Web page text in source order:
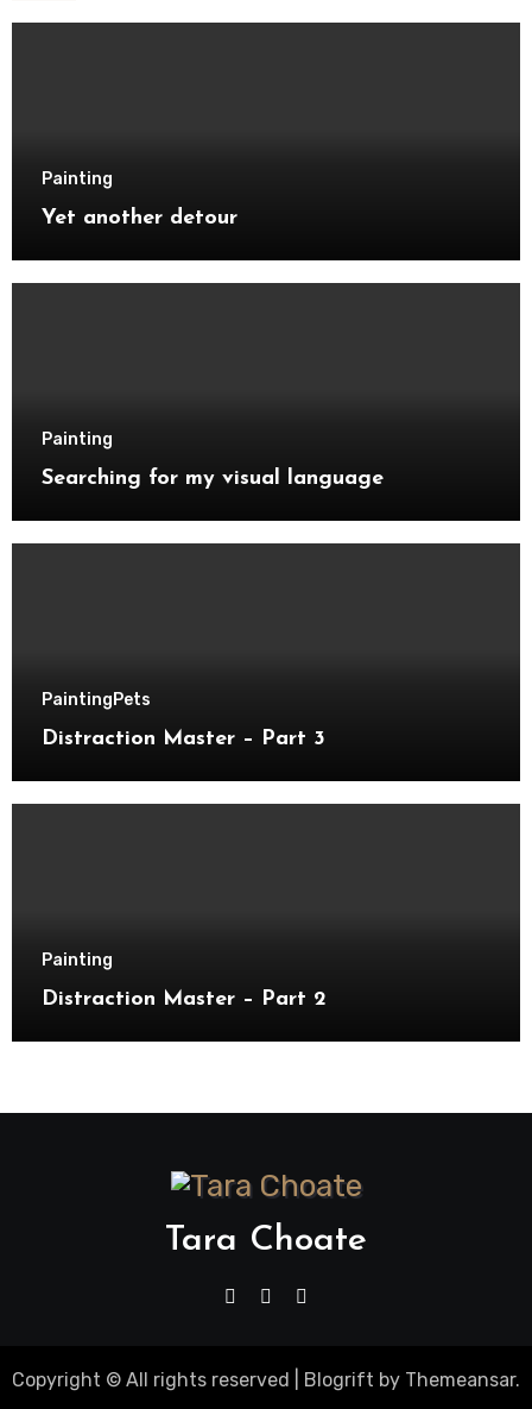
Painting
Yet another detour
Painting
Searching for my visual language
PaintingPets
Distraction Master – Part 3
Painting
Distraction Master – Part 2
Tara Choate
Copyright © All rights reserved Blogrift by Themeansar.